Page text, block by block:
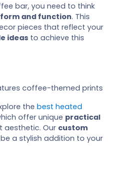
bar, you need to think
and function. This
pieces that reflect your
ideas to achieve this
coffee-themed prints
the best heated
offer unique practical
aesthetic. Our custom
a stylish addition to your